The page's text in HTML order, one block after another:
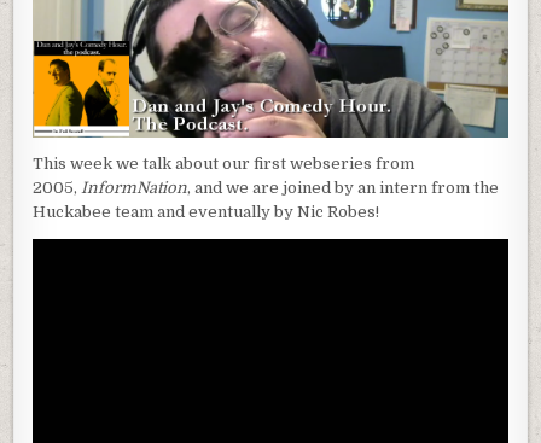
This week we talk about our first webseries from
2005, InformNation, and we are joined by an intern from the
Huckabee team and eventually by Nic Robes!